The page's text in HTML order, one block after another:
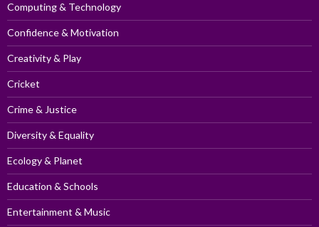
Computing & Technology
Confidence & Motivation
Creativity & Play
Cricket
Crime & Justice
Diversity & Equality
Ecology & Planet
Education & Schools
Entertainment & Music